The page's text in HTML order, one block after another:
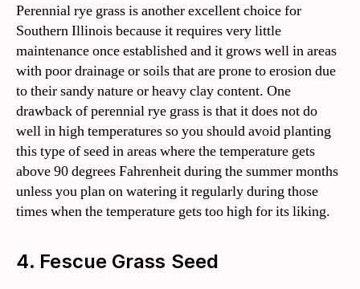
Perennial rye grass is another excellent choice for
Southern Illinois because it requires very little
maintenance once established and it grows well in areas
with poor drainage or soils that are prone to erosion due
to their sandy nature or heavy clay content. One
drawback of perennial rye grass is that it does not do
well in high temperatures so you should avoid planting
this type of seed in areas where the temperature gets
above 90 degrees Fahrenheit during the summer months
unless you plan on watering it regularly during those
times when the temperature gets too high for its liking.
4. Fescue Grass Seed